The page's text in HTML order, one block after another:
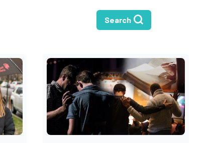
Search